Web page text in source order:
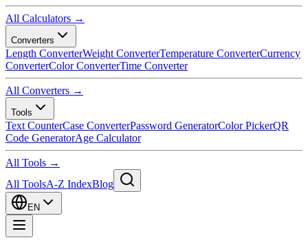
All Calculators →
Converters
Length ConverterWeight ConverterTemperature ConverterCurrency
ConverterColor ConverterTime Converter
All Converters →
Tools
Text CounterCase ConverterPassword GeneratorColor PickerQR
Code GeneratorAge Calculator
All Tools →
All ToolsA-Z IndexBlog
EN